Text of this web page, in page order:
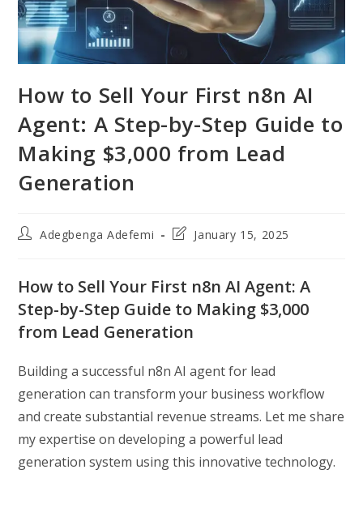
How to Sell Your First n8n AI
Agent: A Step-by-Step Guide to
Making $3,000 from Lead
Generation
PostAdegbenga Adefemi
PostJanuary 15, 2025
How to Sell Your First n8n AI Agent: A
Step-by-Step Guide to Making $3,000
from Lead Generation
Building a successful n8n AI agent for lead
generation can transform your business workflow
and create substantial revenue streams. Let me share
my expertise on developing a powerful lead
generation system using this innovative technology.